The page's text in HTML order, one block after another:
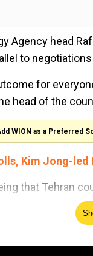
Agency head
to
for
head of the
WION as a Preferred
Kim Jong-
that Tehran